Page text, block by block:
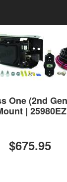
One (2nd
| 25980EZ
$675.95